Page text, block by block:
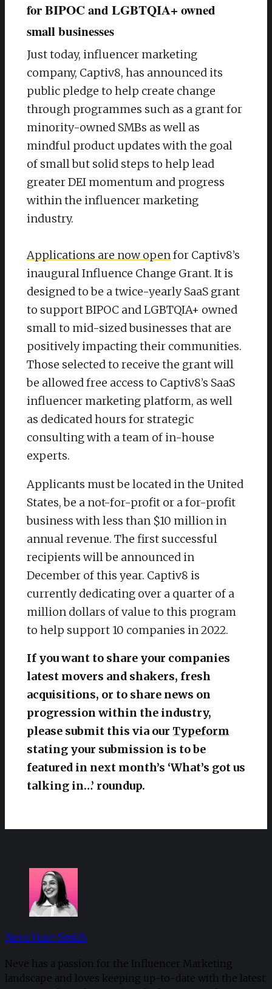
for BIPOC and LGBTQIA+ owned
small businesses
Just today, influencer marketing
company, Captiv8, has announced its
public pledge to help create change
through programmes such as a grant for
minority-owned SMBs as well as
mindful product updates with the goal
of small but solid steps to help lead
greater DEI momentum and progress
within the influencer marketing
industry.
Applications are now openfor Captiv8’s
inaugural Influence Change Grant. It is
designed to be a twice-yearly SaaS grant
to support BIPOC and LGBTQIA+ owned
small to mid-sized businesses that are
positively impacting their communities.
Those selected to receive the grant will
be allowed free access to Captiv8’s SaaS
influencer marketing platform, as well
as dedicated hours for strategic
consulting with a team of in-house
experts.
Applicants must be located in the United
States, be a not-for-profit or a for-profit
business with less than $10 million in
annual revenue. The first successful
recipients will be announced in
December of this year. Captiv8 is
currently dedicating over a quarter of a
million dollars of value to this program
to help support 10 companies in 2022.
If you want to share your companies
latest movers and shakers, fresh
acquisitions, or to share news on
progression within the industry,
please submit this via our Typeform
stating your submission is to be
featured in next month’s ‘What’s got us
talking in…’ roundup.
Neve Fear-Smith
Neve has a passion for the Influencer Marketing
landscape and loves keeping up-to-date with the latest